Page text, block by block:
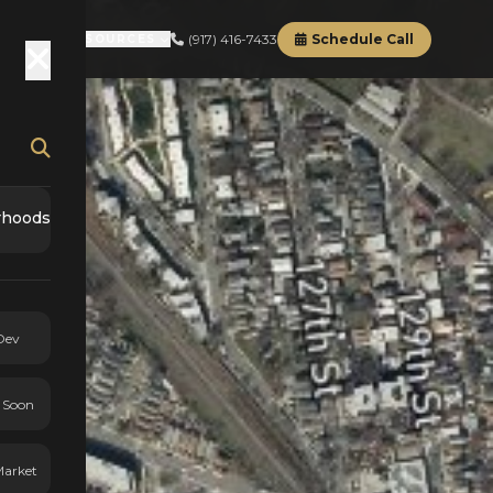
ABOUT (917) 416-7433 Schedule Call